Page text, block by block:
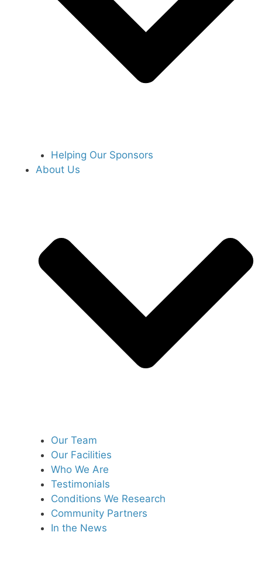
Helping Our Sponsors
About Us
Our Team
Our Facilities
Who We Are
Testimonials
Conditions We Research
Community Partners
In the News